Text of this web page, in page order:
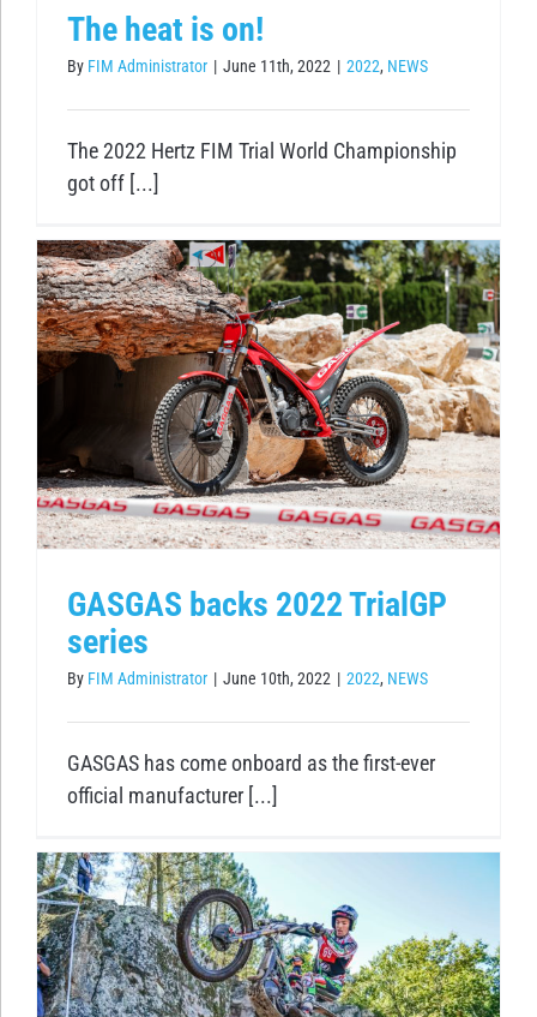
The heat is on!
By FIM Administrator | June 11th, 2022 | 2022, NEWS
The 2022 Hertz FIM Trial World Championship
got off [...]
GASGAS backs 2022 TrialGP
series
By FIM Administrator | June 10th, 2022 | 2022, NEWS
GASGAS has come onboard as the first-ever
official manufacturer [...]